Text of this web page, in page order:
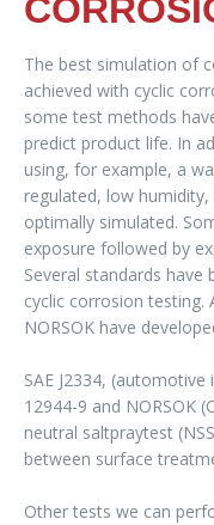
The best simulation of
achieved with cyclic
some test methods
predict product life. In
using, for example, a
regulated, low
optimally simulated.
exposure followed by
Several standards
cyclic corrosion testing.
NORSOK have
SAE J2334,
12944-9 and NORSOK
neutral saltpraytest
between surface
Other tests we can